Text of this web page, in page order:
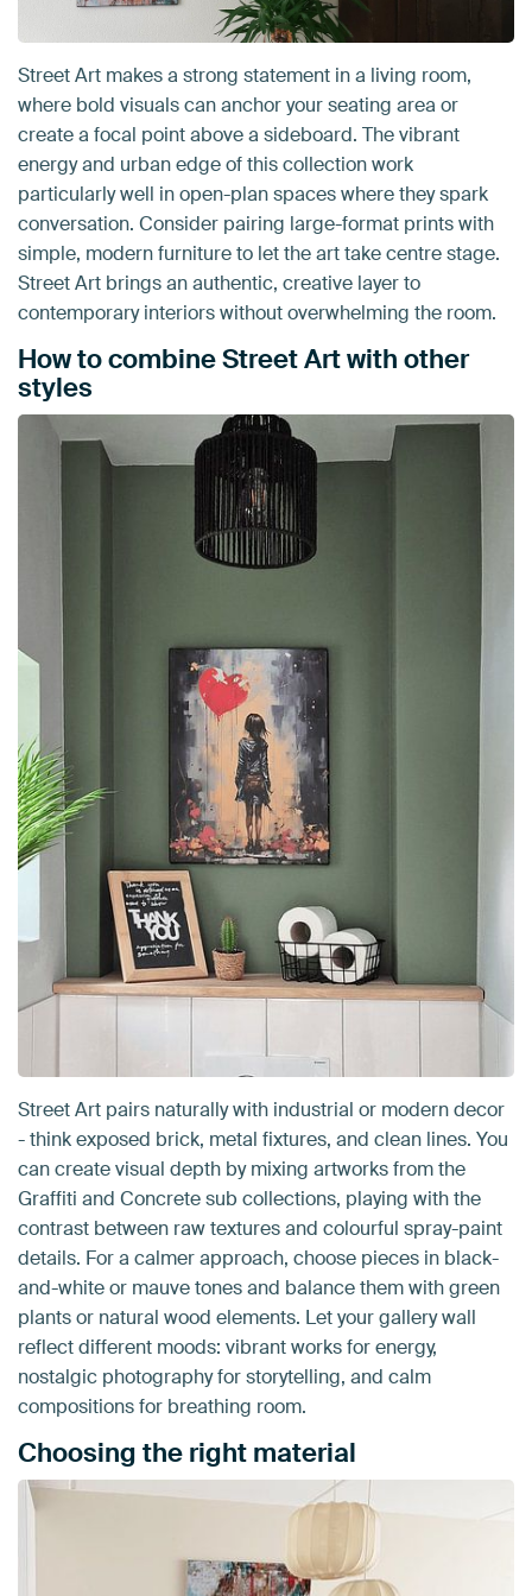
Street Art makes a strong statement in a living room,
where bold visuals can anchor your seating area or
create a focal point above a sideboard. The vibrant
energy and urban edge of this collection work
particularly well in open-plan spaces where they spark
conversation. Consider pairing large-format prints with
simple, modern furniture to let the art take centre stage.
Street Art brings an authentic, creative layer to
contemporary interiors without overwhelming the room.
How to combine Street Art with other
styles
Street Art pairs naturally with industrial or modern decor
- think exposed brick, metal fixtures, and clean lines. You
can create visual depth by mixing artworks from the
Graffiti and Concrete sub collections, playing with the
contrast between raw textures and colourful spray-paint
details. For a calmer approach, choose pieces in black-
and-white or mauve tones and balance them with green
plants or natural wood elements. Let your gallery wall
reflect different moods: vibrant works for energy,
nostalgic photography for storytelling, and calm
compositions for breathing room.
Choosing the right material